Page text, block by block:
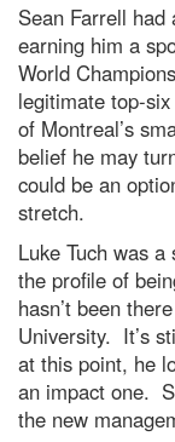
Sean Farrell
earning him a
World
legitimate top-six
of Montreal’s
belief he may
could be an
stretch.
Luke Tuch was
the profile of
hasn’t been
University. It’s
at this point, he
an impact one.
the new